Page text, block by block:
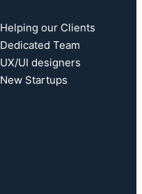
Helping our Clients
Dedicated Team
UX/UI designers
New Startups